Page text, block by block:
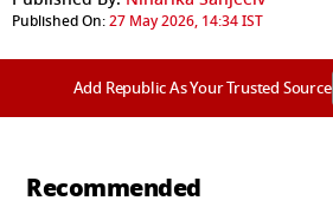
Published On:27 May 2026, 14:34 IST
Add Republic As Your Trusted Source
Recommended